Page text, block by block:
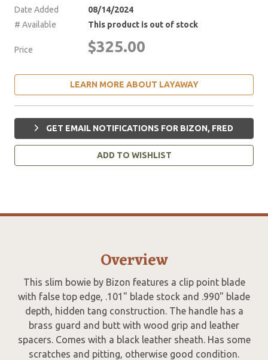
Date Added
08/14/2024
# Available
This product is out of stock
Price $325.00
LEARN MORE ABOUT LAYAWAY
GET EMAIL NOTIFICATIONS FOR BIZON, FRED
ADD TO WISHLIST
Overview
This slim bowie by Bizon features a clip point blade
with false top edge, .101" blade stock and .990" blade
depth, hidden tang construction. The handle has a
brass guard and butt with wood grip and leather
spacers. Comes with a black leather sheath. Has some
scratches and pitting, otherwise good condition.